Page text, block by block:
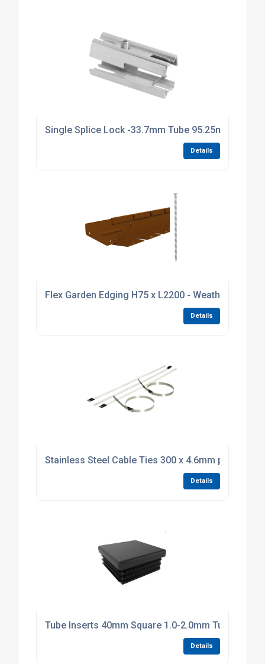
Single Splice Lock -33.7mm Tube 95.25mm Long
Details
Flex Garden Edging H75 x L2200 - Weathering
Details
Stainless Steel Cable Ties 300 x 4.6mm pack of
Details
Tube Inserts 40mm Square 1.0-2.0mm Tube Black
Details